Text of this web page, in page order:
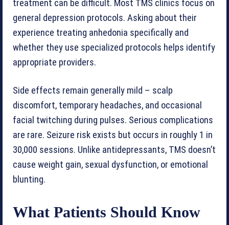
treatment can be difficult. Most TMS clinics focus on
general depression protocols. Asking about their
experience treating anhedonia specifically and
whether they use specialized protocols helps identify
appropriate providers.
Side effects remain generally mild – scalp
discomfort, temporary headaches, and occasional
facial twitching during pulses. Serious complications
are rare. Seizure risk exists but occurs in roughly 1 in
30,000 sessions. Unlike antidepressants, TMS doesn’t
cause weight gain, sexual dysfunction, or emotional
blunting.
What Patients Should Know